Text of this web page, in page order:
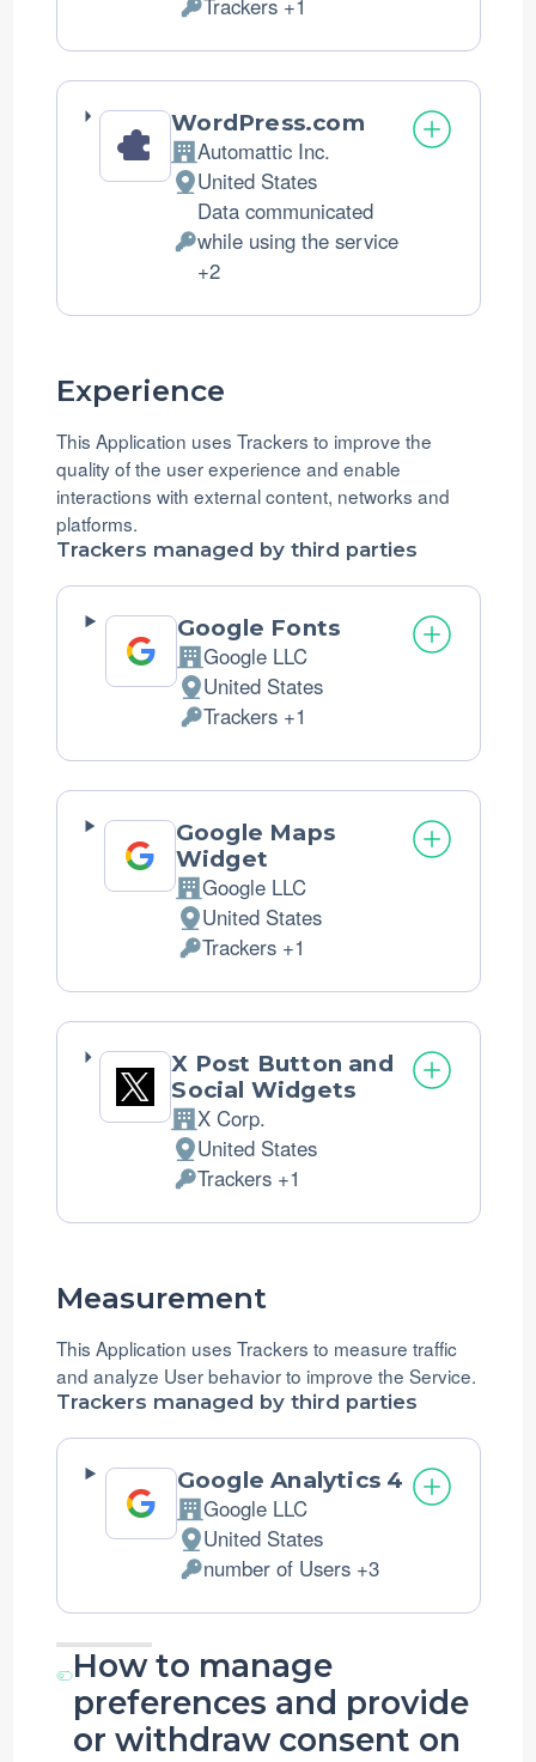
of
processing:
Personal
Data
processed:
Trackers +1
WordPress.com
Company:
Automattic Inc.
Place
of
processing:
United States
Personal
Data
processed:
Data communicated
while using the service
+2
Experience
This Application uses Trackers to improve the
quality of the user experience and enable
interactions with external content, networks and
platforms.
Trackers managed by third parties
Google Fonts
Company:
Google LLC
Place
of
processing:
United States
Personal
Data
processed:
Trackers +1
Google Maps
Widget
Company:
Google LLC
Place
of
processing:
United States
Personal
Data
processed:
Trackers +1
X Post Button and
Social Widgets
Company:
X Corp.
Place
of
processing:
United States
Personal
Data
Trackers +1
Measurement
This Application uses Trackers to measure traffic
and analyze User behavior to improve the Service.
Trackers managed by third parties
Google Analytics 4
Company:
Google LLC
Place
of
processing:
United States
Personal
Data
number of Users +3
How to manage
preferences and provide
or withdraw consent on